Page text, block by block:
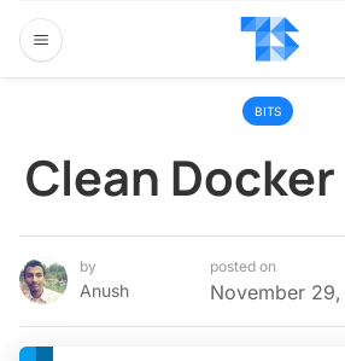
BITS
Clean
by
Anush
posted on
November 29,